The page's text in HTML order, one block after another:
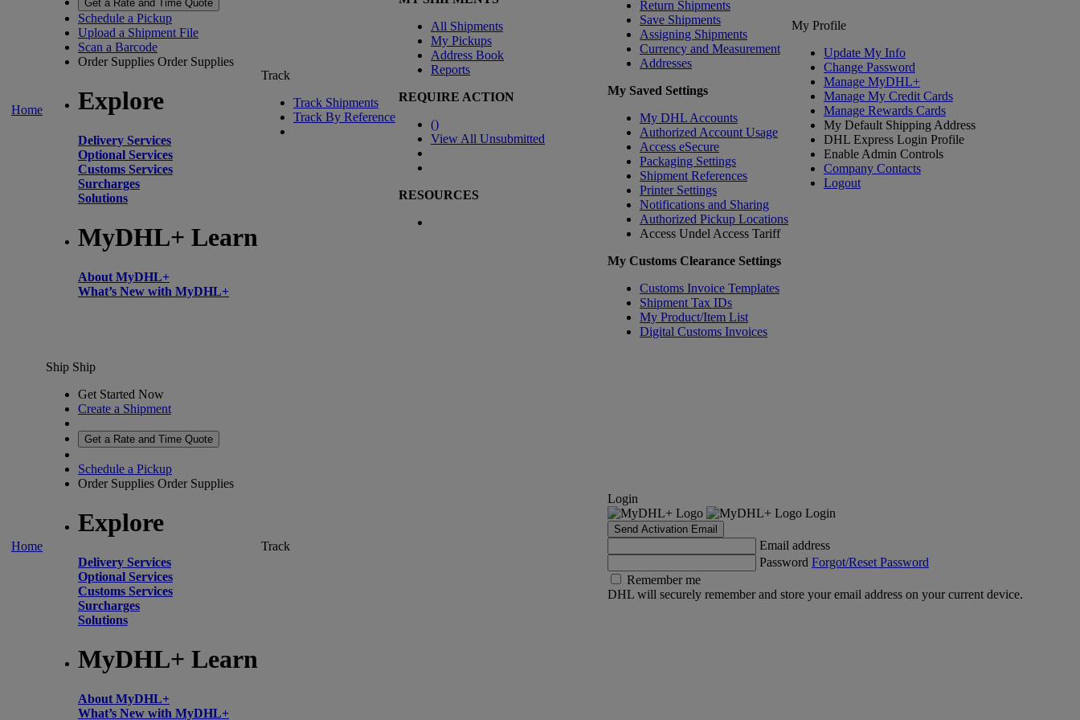
Home
Get a Rate and Time Quote
Schedule a Pickup
Upload a Shipment File
Scan a Barcode
Order Supplies Order Supplies
Explore
Delivery Services
Optional Services
Customs Services
Surcharges
Solutions
MyDHL+ Learn
About MyDHL+
What’s New with MyDHL+
Track
Track Shipments
Track By Reference
All Shipments
My Pickups
Address Book
Reports
REQUIRE ACTION
()
View All Unsubmitted
RESOURCES
Return Shipments
Save Shipments
Assigning Shipments
Currency and Measurement
Addresses
My Saved Settings
My DHL Accounts
Authorized Account Usage
Access eSecure
Packaging Settings
Shipment References
Printer Settings
Notifications and Sharing
Authorized Pickup Locations
Access Undel Access Tariff
My Customs Clearance Settings
Customs Invoice Templates
Shipment Tax IDs
My Product/Item List
Digital Customs Invoices
My Profile
Update My Info
Change Password
Manage MyDHL+
Manage My Credit Cards
Manage Rewards Cards
My Default Shipping Address
DHL Express Login Profile
Enable Admin Controls
Company Contacts
Logout
Home
Ship Ship
Get Started Now
Create a Shipment
Get a Rate and Time Quote
Schedule a Pickup
Order Supplies Order Supplies
Explore
Delivery Services
Optional Services
Customs Services
Surcharges
Solutions
MyDHL+ Learn
About MyDHL+
What’s New with MyDHL+
Track
Login
Login
Send Activation Email
Email address
Password Forgot/Reset Password
Remember me
DHL will securely remember and store your email address on your current device.